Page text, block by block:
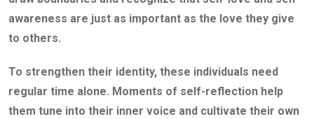
awareness are just as important as the love they give
to others.
To strengthen their identity, these individuals need
regular time alone. Moments of self-reflection help
them tune into their inner voice and cultivate their own